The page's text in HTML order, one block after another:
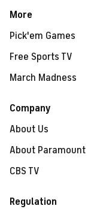
More
Pick'em Games
Free Sports TV
March Madness
Company
About Us
About Paramount
CBS TV
Regulation